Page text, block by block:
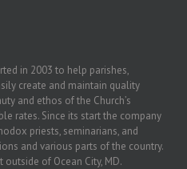
in 2003 to help parishes,
create and maintain quality
and ethos of the Church’s
rates. Since its start the company
priests, seminarians, and
and various parts of the country.
of Ocean City, MD.